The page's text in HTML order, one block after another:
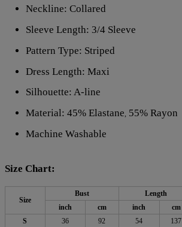
Neckline: Collared
Sleeve Length: 3/4 Sleeve
Pattern Type: Striped
Dress Length: Maxi
Silhouette: A-line
Material: 45% Elastane, 55% Rayon
Machine Washable
Size Chart:
Size
Bust Length
inch
cm inch cm
S
36 92 54 137